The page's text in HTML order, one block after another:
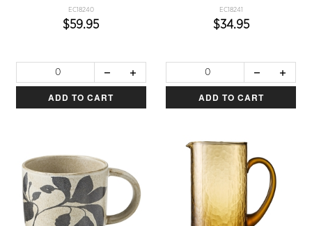
EC18240
$59.95
ADD TO CART
EC18241
$34.95
ADD TO CART